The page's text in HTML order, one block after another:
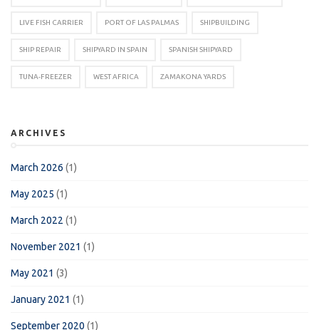
LIVE FISH CARRIER PORT OF LAS PALMAS SHIPBUILDING
SHIP REPAIR SHIPYARD IN SPAIN SPANISH SHIPYARD
TUNA-FREEZER WEST AFRICA ZAMAKONA YARDS
ARCHIVES
March 2026 (1)
May 2025 (1)
March 2022 (1)
November 2021 (1)
May 2021 (3)
January 2021 (1)
September 2020 (1)